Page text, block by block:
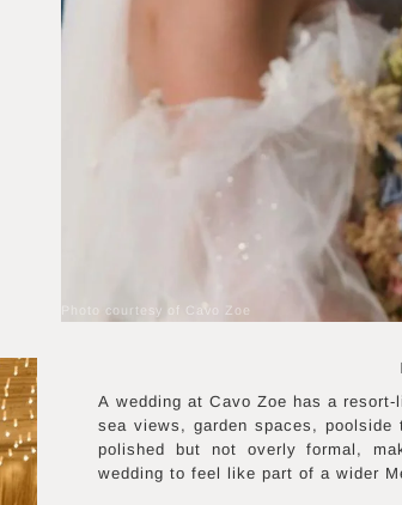
Photo courtesy of Cavo Zoe
A wedding at Cavo Zoe has a
sea views, garden spaces, poolside
polished but not overly formal,
wedding to feel like part of a wider